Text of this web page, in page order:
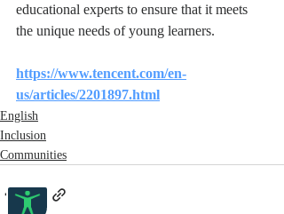
educational experts to ensure that it meets
the unique needs of young learners.
https://www.tencent.com/en-
us/articles/2201897.html
English
Inclusion
Communities